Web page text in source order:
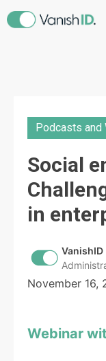
Podcasts and
Social
in
VanishID
November 16,
Webinar